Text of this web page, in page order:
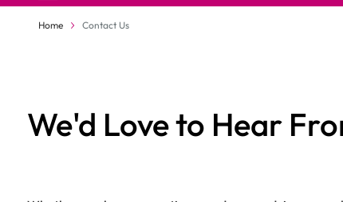
Home Contact Us
We'd Love to Hear